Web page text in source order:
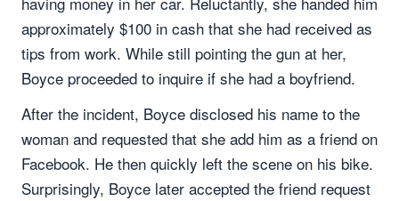
approximately $100 in cash that she had received as
tips from work. While still pointing the gun at her,
Boyce proceeded to inquire if she had a boyfriend.
After the incident, Boyce disclosed his name to the
woman and requested that she add him as a friend on
Facebook. He then quickly left the scene on his bike.
Surprisingly, Boyce later accepted the friend request